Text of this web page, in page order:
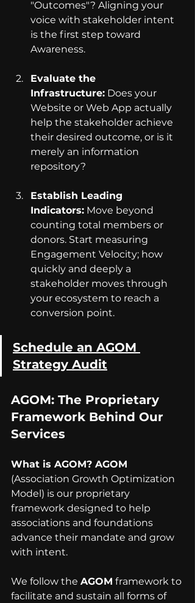
"Outcomes"? Aligning your
voice with stakeholder intent
is the first step toward
Awareness.
Evaluate the
Infrastructure: Does your
Website or Web App actually
help the stakeholder achieve
their desired outcome, or is it
merely an information
repository?
Establish Leading
Indicators: Move beyond
counting total members or
donors. Start measuring
Engagement Velocity; how
quickly and deeply a
stakeholder moves through
your ecosystem to reach a
conversion point.
Schedule an AGOM
Strategy Audit
AGOM: The Proprietary
Framework Behind Our
Services
What is AGOM? AGOM
(Association Growth Optimization
Model) is our proprietary
framework designed to help
associations and foundations
advance their mandate and grow
with intent.
We follow the AGOM framework to
facilitate and sustain all forms of